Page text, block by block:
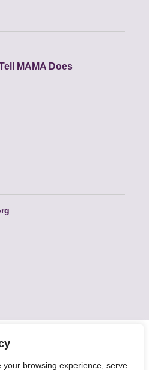
browsing experience, serve
MAMA Does
© Tell MAMA UK all rights
2026.